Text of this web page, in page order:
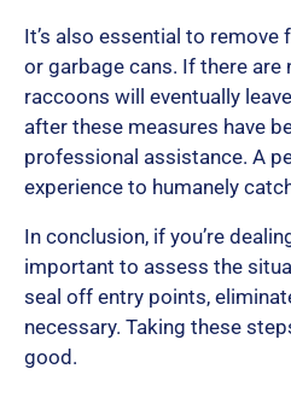
It’s also essential to
or garbage cans. If there
raccoons will eventually
after these measures have
professional assistance. A
experience to humanely
In conclusion, if you’re
important to assess the
seal off entry points,
necessary. Taking these
good.